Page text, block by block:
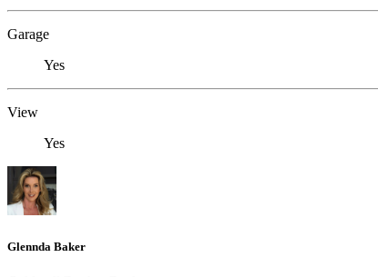
Garage
Yes
View
Yes
Glennda Baker